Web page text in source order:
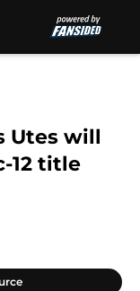
Utes will
12 title